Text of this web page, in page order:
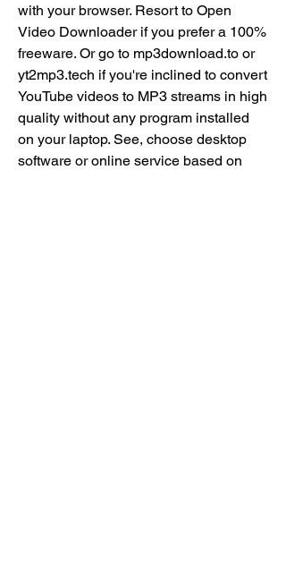
with your browser. Resort to Open
Video Downloader if you prefer a 100%
freeware. Or go to mp3download.to or
yt2mp3.tech if you're inclined to convert
YouTube videos to MP3 streams in high
quality without any program installed
on your laptop. See, choose desktop
software or online service based on